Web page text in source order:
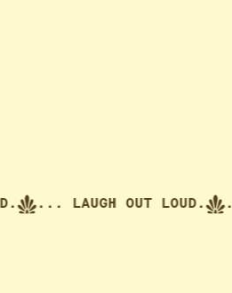
... LAUGH OUT LOUD. ...